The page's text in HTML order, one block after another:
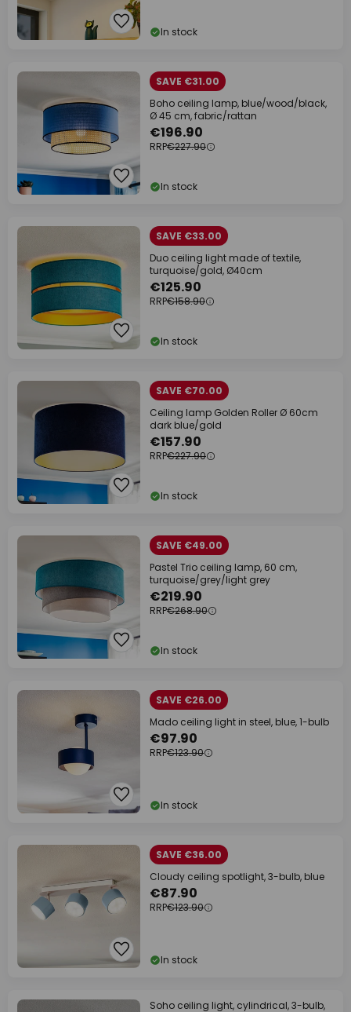
In stock
SAVE €31.00
Boho ceiling lamp, blue/wood/black,
Ø 45 cm, fabric/rattan
€196.90
RRP€227.90
In stock
SAVE €33.00
Duo ceiling light made of textile,
turquoise/gold, Ø40cm
€125.90
RRP€158.90
In stock
SAVE €70.00
Ceiling lamp Golden Roller Ø 60cm
dark blue/gold
€157.90
RRP€227.90
In stock
SAVE €49.00
Pastel Trio ceiling lamp, 60 cm,
turquoise/grey/light grey
€219.90
RRP€268.90
In stock
SAVE €26.00
Mado ceiling light in steel, blue, 1-bulb
€97.90
RRP€123.90
In stock
SAVE €36.00
Cloudy ceiling spotlight, 3-bulb, blue
€87.90
RRP€123.90
In stock
Soho ceiling light, cylindrical, 3-bulb,